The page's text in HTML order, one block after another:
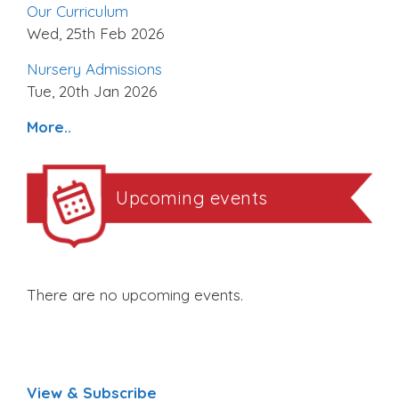
Our Curriculum
Wed, 25th Feb 2026
Nursery Admissions
Tue, 20th Jan 2026
More..
Upcoming events
There are no upcoming events.
View & Subscribe